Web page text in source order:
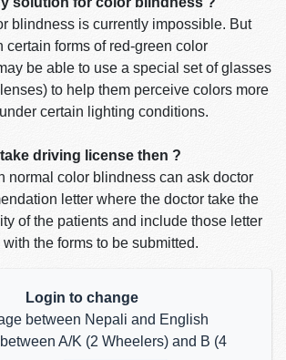
blindness is currently impossible. But
certain forms of red-green color
be able to use a special set of glasses
to help them perceive colors more
certain lighting conditions.
driving license then ?
normal color blindness can ask doctor
letter where the doctor take the
of the patients and include those letter
the forms to be submitted.
Login to change
between Nepali and English
A/K (2 Wheelers) and B (4